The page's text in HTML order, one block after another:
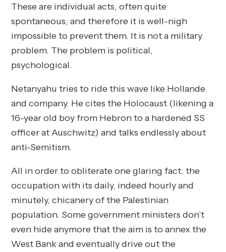
These are individual acts, often quite
spontaneous, and therefore it is well-nigh
impossible to prevent them. It is not a military
problem. The problem is political,
psychological.
Netanyahu tries to ride this wave like Hollande
and company. He cites the Holocaust (likening a
16-year old boy from Hebron to a hardened SS
officer at Auschwitz) and talks endlessly about
anti-Semitism.
All in order to obliterate one glaring fact: the
occupation with its daily, indeed hourly and
minutely, chicanery of the Palestinian
population. Some government ministers don’t
even hide anymore that the aim is to annex the
West Bank and eventually drive out the